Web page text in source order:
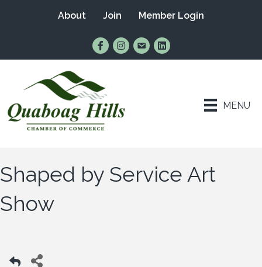
About Join Member Login
Find Us on Facebook
Follow Us on Instagram
Email UsConnect with Us on
MENU
Shaped by Service Art
Show